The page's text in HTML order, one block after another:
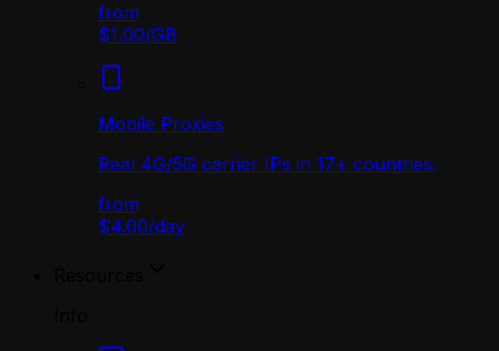
from
$1.00/GB
Mobile Proxies
Real 4G/5G carrier IPs in 17+ countries.
from
$4.00/day